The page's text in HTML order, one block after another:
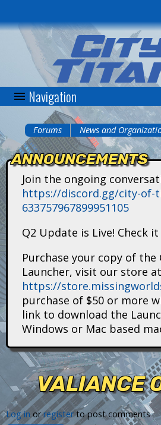
to
main
content
C
t
n
s
Navigation
You
are
here
Forums News and
ANNOUNCEMENTS
Join the ongoing
https://discord.gg/city-of-
633757967899951105
Q2 Update is Live! Check
Purchase your copy of
Launcher, visit our store at
https://
purchase of $50 or more
link to download the
Windows or Mac based
VALIANCE
Log in orregisterto post comments